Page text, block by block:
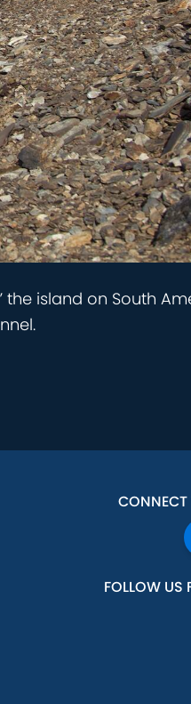
island on South
FOLLOW US